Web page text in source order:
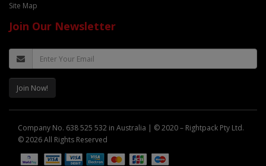
Site Map
Join Our Newsletter
Join Now!
Company No. 638 525 532 in Australia | © 2020 – Rightpack Pty Ltd.
© 2026 All Rights Reserved